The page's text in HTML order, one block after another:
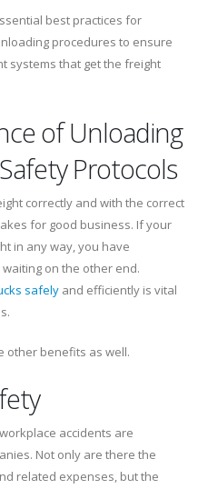
best practices for
procedures to ensure
systems that get the freight
of Unloading
Protocols
correctly and with the correct
for good business. If your
in any way, you have
on the other end.
safely and efficiently is vital
other benefits as well.
accidents are
Not only are there the
related expenses, but the